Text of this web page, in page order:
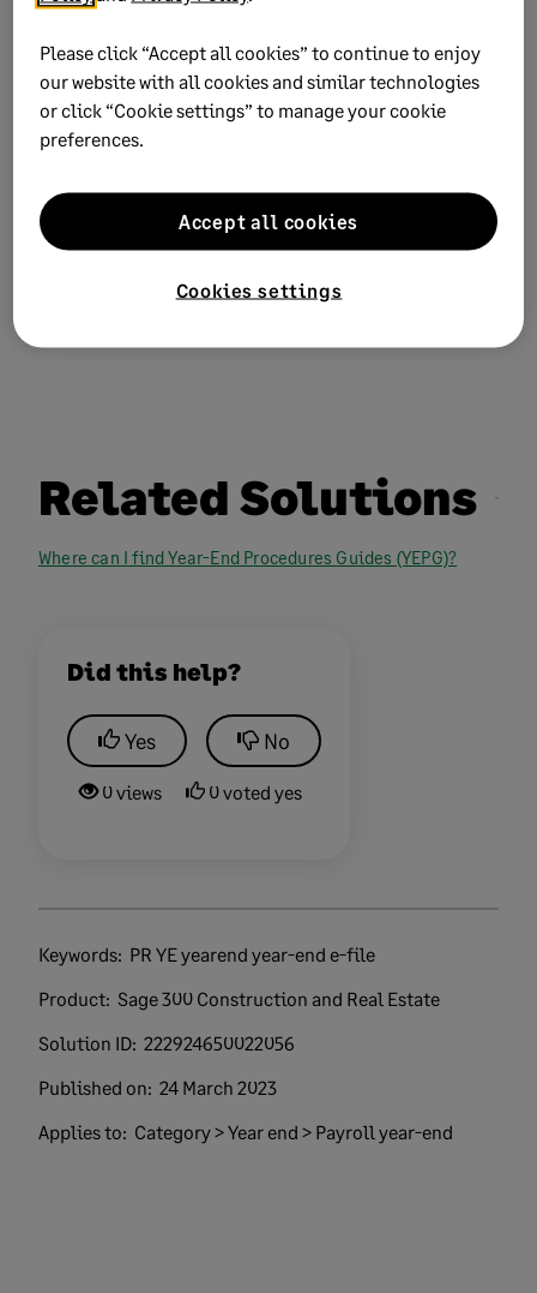
process.
Chat now
Related Solutions
Where can I find Year-End Procedures Guides (YEPG)?
Did this help?
Yes No
0 views 0 voted yes
Keywords: PR YE yearend year-end e-file
Product: Sage 300 Construction and Real Estate
Solution ID: 222924650022056
Published on: 24 March 2023
Applies to: Category > Year end > Payroll year-end
Please click “Accept all cookies” to continue to enjoy
our website with all cookies and similar technologies
or click “Cookie settings” to manage your cookie
preferences.
Cookies settings
Accept all cookies